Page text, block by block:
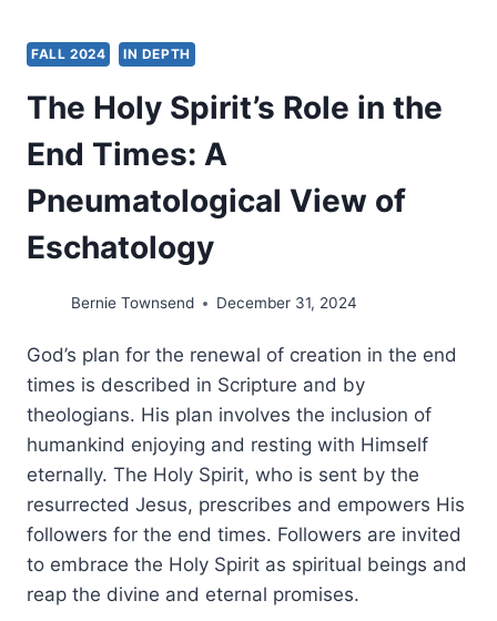
FALL 2024 IN DEPTH
The Holy Spirit’s Role in the
End Times: A
Pneumatological View of
Eschatology
Bernie Townsend December 31, 2024
God’s plan for the renewal of creation in the end
times is described in Scripture and by
theologians. His plan involves the inclusion of
humankind enjoying and resting with Himself
eternally. The Holy Spirit, who is sent by the
resurrected Jesus, prescribes and empowers His
followers for the end times. Followers are invited
to embrace the Holy Spirit as spiritual beings and
reap the divine and eternal promises.